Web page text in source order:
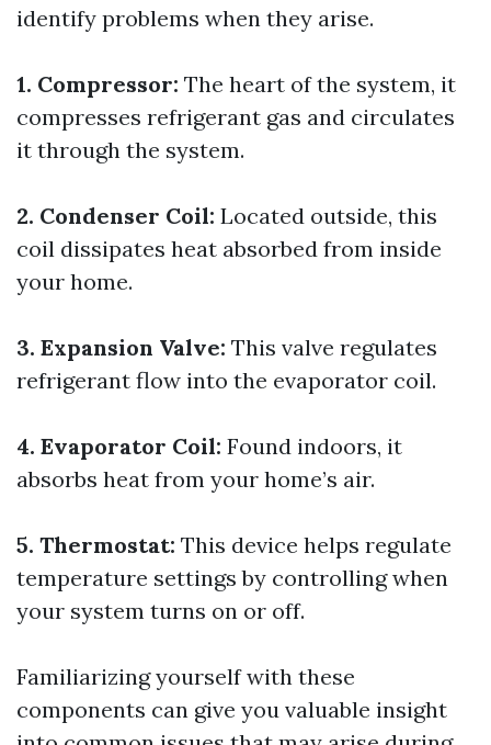
identify problems when they arise.
1. Compressor: The heart of the system, it
compresses refrigerant gas and circulates
it through the system.
2. Condenser Coil: Located outside, this
coil dissipates heat absorbed from inside
your home.
3. Expansion Valve: This valve regulates
refrigerant flow into the evaporator coil.
4. Evaporator Coil: Found indoors, it
absorbs heat from your home’s air.
5. Thermostat: This device helps regulate
temperature settings by controlling when
your system turns on or off.
Familiarizing yourself with these
components can give you valuable insight